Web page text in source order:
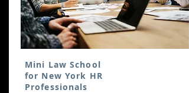
Mini Law School
for New York HR
Professionals